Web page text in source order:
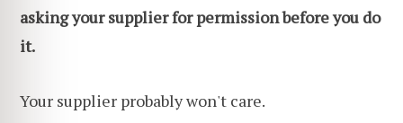
asking your supplier for permission before you do
it.
Your supplier probably won't care.